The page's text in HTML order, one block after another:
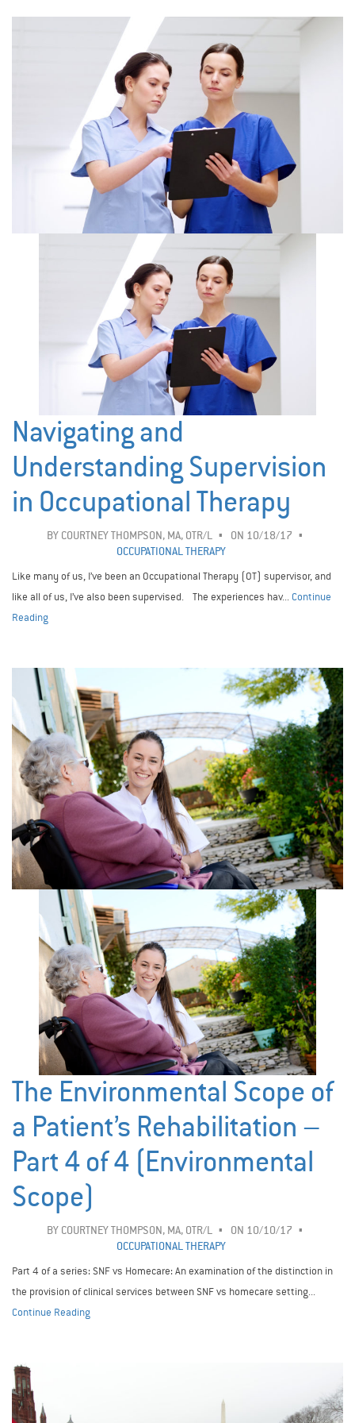
Navigating and
Understanding Supervision
in Occupational Therapy
BY COURTNEY THOMPSON, MA, OTR/L
ON 10/18/17
OCCUPATIONAL THERAPY
Like many of us, I’ve been an Occupational Therapy (OT) supervisor, and
like all of us, I’ve also been supervised. The experiences hav... Continue
Reading
The Environmental Scope of
a Patient’s Rehabilitation –
Part 4 of 4 (Environmental
Scope)
BY COURTNEY THOMPSON, MA, OTR/L
ON 10/10/17
OCCUPATIONAL THERAPY
Part 4 of a series: SNF vs Homecare: An examination of the distinction in
the provision of clinical services between SNF vs homecare setting...
Continue Reading